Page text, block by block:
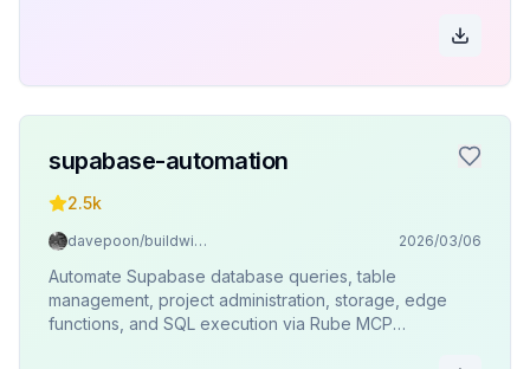
supabase-automation
2.5k
davepoon/buildwithclaude 2026/03/06
Automate Supabase database queries, table
management, project administration, storage, edge
functions, and SQL execution via Rube MCP